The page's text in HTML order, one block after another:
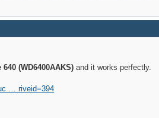
(WD6400AAKS) and it works perfectly.
… riveid=394